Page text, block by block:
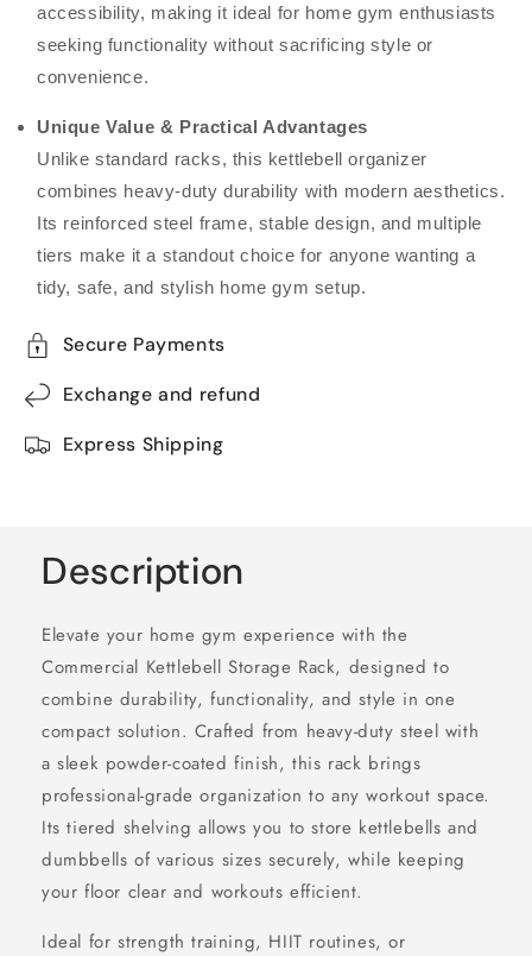
accessibility, making it ideal for home gym enthusiasts
seeking functionality without sacrificing style or
convenience.
Unique Value & Practical Advantages
Unlike standard racks, this kettlebell organizer
combines heavy-duty durability with modern aesthetics.
Its reinforced steel frame, stable design, and multiple
tiers make it a standout choice for anyone wanting a
tidy, safe, and stylish home gym setup.
Secure Payments
Exchange and refund
Express Shipping
Description
Elevate your home gym experience with the
Commercial Kettlebell Storage Rack, designed to
combine durability, functionality, and style in one
compact solution. Crafted from heavy-duty steel with
a sleek powder-coated finish, this rack brings
professional-grade organization to any workout space.
Its tiered shelving allows you to store kettlebells and
dumbbells of various sizes securely, while keeping
your floor clear and workouts efficient.
Ideal for strength training, HIIT routines, or